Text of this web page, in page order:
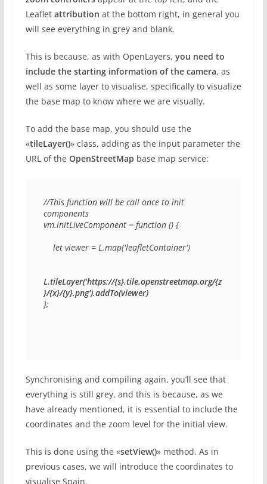
Leaflet attribution at the bottom right, in general you
will see everything in grey and blank.
This is because, as with OpenLayers, you need to
include the starting information of the camera, as
well as some layer to visualise, specifically to visualize
the base map to know where we are visually.
To add the base map, you should use the
«tileLayer()» class, adding as the input parameter the
URL of the OpenStreetMap base map service:
//This function will be call once to init
components
vm.initLiveComponent = function () {
L.tileLayer('https://{s}.tile.openstreetmap.org/{z
}/{x}/{y}.png').addTo(viewer)
};
Synchronising and compiling again, you’ll see that
everything is still grey, and this is because, as we
have already mentioned, it is essential to include the
coordinates and the zoom level for the initial view.
This is done using the «setView()» method. As in
previous cases, we will introduce the coordinates to
visualise Spain.